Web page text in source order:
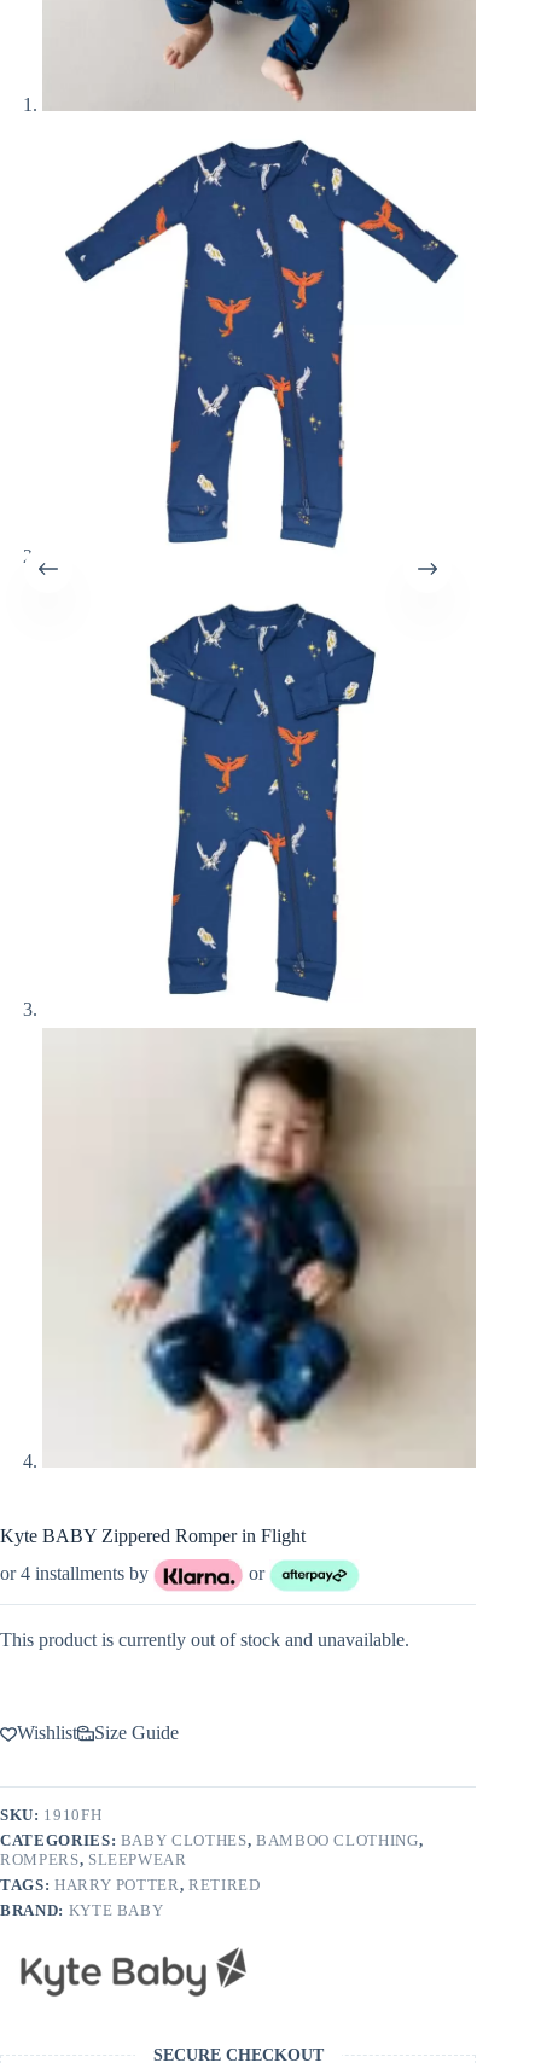
Kyte BABY Zippered Romper in Flight
or 4 installments by
or
This product is currently out of stock and unavailable.
Wishlist Size Guide
SKU: 1910FH
CATEGORIES: BABY CLOTHES, BAMBOO CLOTHING,
ROMPERS, SLEEPWEAR
TAGS: HARRY POTTER,RETIRED
BRAND: KYTE BABY
SECURE CHECKOUT